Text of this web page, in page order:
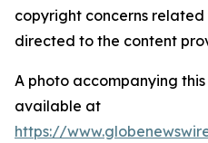
copyright concerns
directed to the content
A photo accompanying
available at
https://